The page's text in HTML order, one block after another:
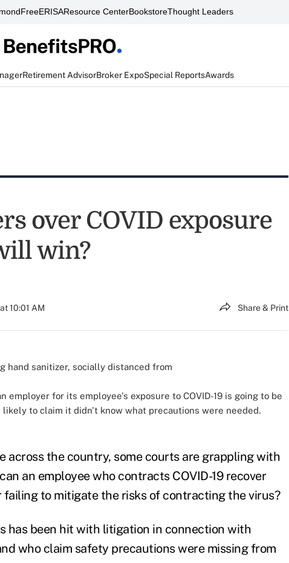
FreeERISAResource CenterBookstoreThought Leaders
Retirement AdvisorBroker ExpoSpecial ReportsAwards
over COVID exposure
win?
10:01 AM Share & Print
employer for its employee's exposure to COVID-19 is going to be
to claim it didn't know what precautions were needed.
across the country, some courts are grappling with
an employee who contracts COVID-19 recover
failing to mitigate the risks of contracting the virus?
has been hit with litigation in connection with
who claim safety precautions were missing from